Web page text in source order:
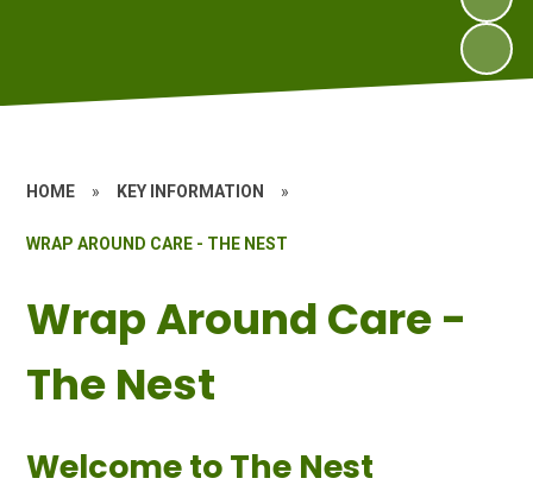
HOME » KEY INFORMATION »
WRAP AROUND CARE - THE NEST
Wrap Around Care -
The Nest
Welcome to The Nest